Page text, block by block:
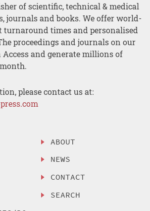
of scientific, technical & medical
journals and books. We offer world-
turnaround times and personalised
proceedings and journals on our
Access and generate millions of
please contact us at:
ABOUT
NEWS
CONTACT
SEARCH